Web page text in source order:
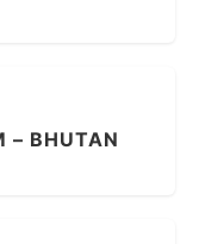
– BHUTAN